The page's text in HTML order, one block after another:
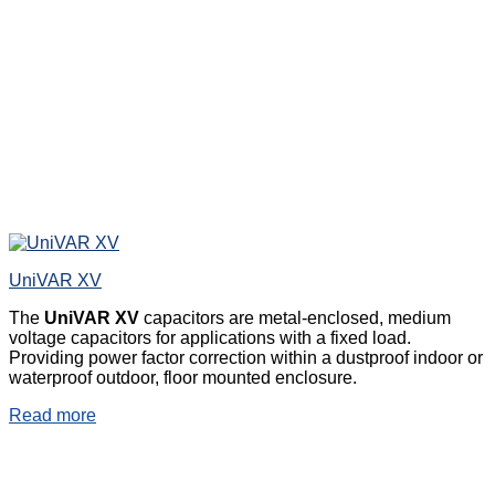
UniVAR XV
The UniVAR XV capacitors are metal-enclosed, medium
voltage capacitors for applications with a fixed load.
Providing power factor correction within a dustproof indoor or
waterproof outdoor, floor mounted enclosure.
Read more